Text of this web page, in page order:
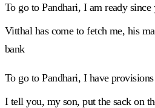
To go to Pandhari, I am ready since
Vitthal has come to fetch me, his
bank
To go to Pandhari, I have
I tell you, my son, put the sack on